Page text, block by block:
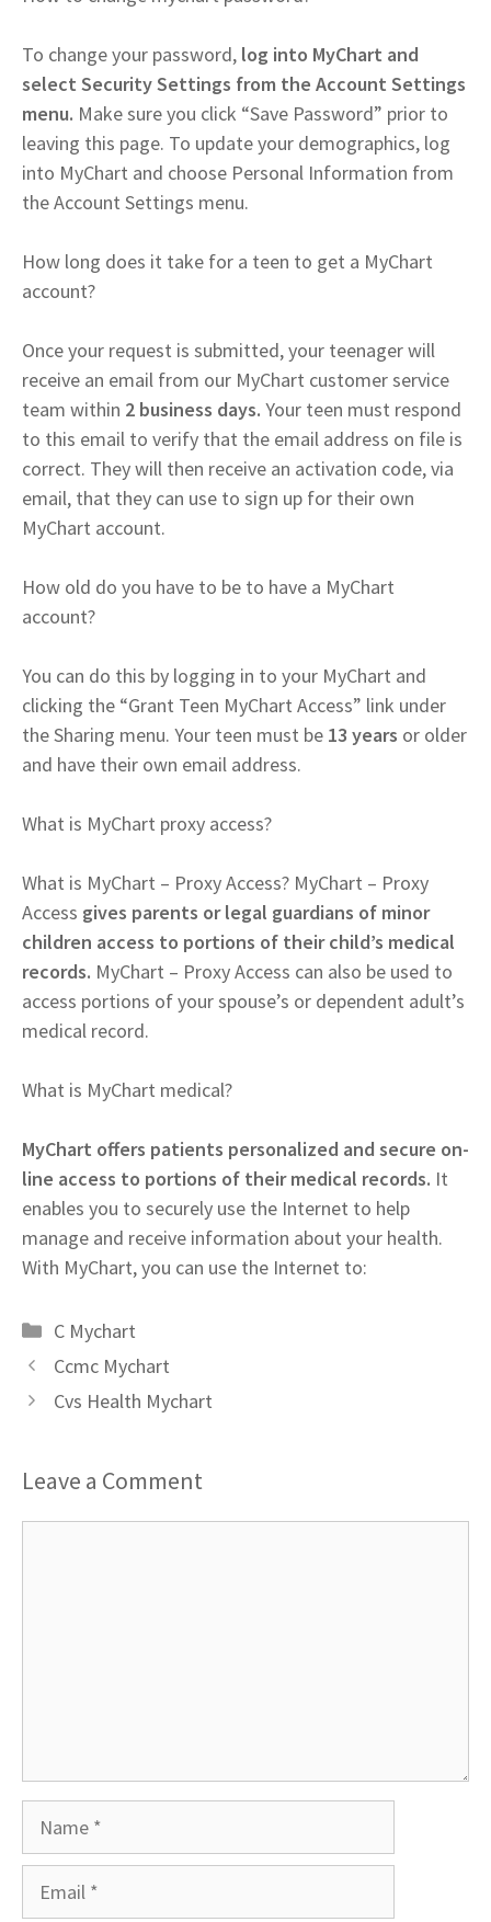
To change your password, log into MyChart and
select Security Settings from the Account Settings
menu. Make sure you click “Save Password” prior to
leaving this page. To update your demographics, log
into MyChart and choose Personal Information from
the Account Settings menu.
How long does it take for a teen to get a MyChart
account?
Once your request is submitted, your teenager will
receive an email from our MyChart customer service
team within 2 business days. Your teen must respond
to this email to verify that the email address on file is
correct. They will then receive an activation code, via
email, that they can use to sign up for their own
MyChart account.
How old do you have to be to have a MyChart
account?
You can do this by logging in to your MyChart and
clicking the “Grant Teen MyChart Access” link under
the Sharing menu. Your teen must be 13 years or older
and have their own email address.
What is MyChart proxy access?
What is MyChart – Proxy Access? MyChart – Proxy
Access gives parents or legal guardians of minor
children access to portions of their child’s medical
records. MyChart – Proxy Access can also be used to
access portions of your spouse’s or dependent adult’s
medical record.
What is MyChart medical?
MyChart offers patients personalized and secure on-
line access to portions of their medical records. It
enables you to securely use the Internet to help
manage and receive information about your health.
With MyChart, you can use the Internet to:
Categories
C Mychart
Ccmc Mychart
Cvs Health Mychart
Leave a Comment